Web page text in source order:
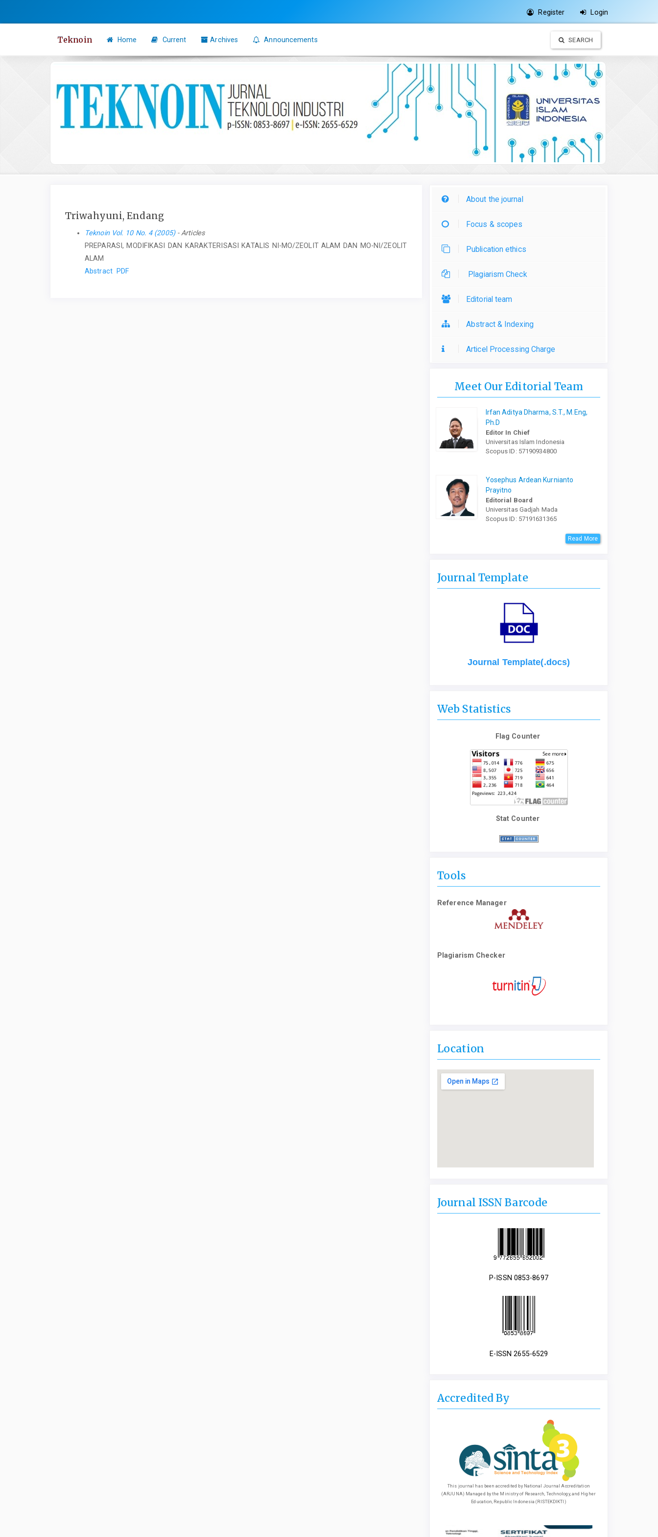
content
Register Login
Teknoin Home Current Archives Announcements SEARCH
Triwahyuni, Endang
Teknoin Vol. 10 No. 4 (2005)- Articles
PREPARASI, MODIFIKASI DAN KARAKTERISASI KATALIS NI-MO/ZEOLIT ALAM DAN MO-NI/ZEOLIT
ALAM
Abstract PDF
About the journal
Focus & scopes
Publication ethics
Plagiarism Check
Editorial team
Abstract & Indexing
Articel Processing Charge
Meet Our Editorial Team
Irfan Aditya Dharma, S.T., M.Eng,
Ph.D
Editor In Chief
Universitas Islam Indonesia
Scopus ID: 57190934800
Yosephus Ardean Kurnianto
Prayitno
Editorial Board
Universitas Gadjah Mada
Scopus ID: 57191631365
Read More
Journal Template
Journal Template(.docs)
Web Statistics
Flag Counter
Stat Counter
Tools
Reference Manager
Plagiarism Checker
Location
Journal ISSN Barcode
P-ISSN 0853-8697
E-ISSN 2655-6529
Accredited By
This journal has been accredited by National Journal Accreditation
(ARJUNA) Managed by the Ministry of Research, Technology, and Higher
Education, Republic Indonesia (RISTEKDIKTI)